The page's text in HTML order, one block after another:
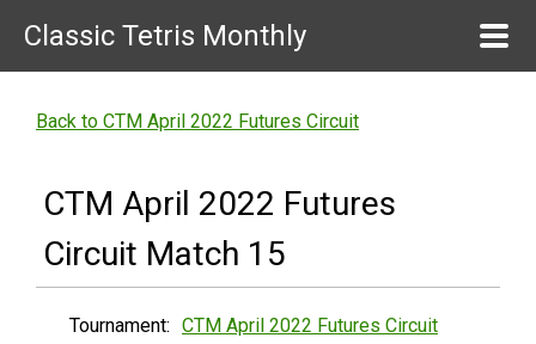
Classic Tetris Monthly
Back to CTM April 2022 Futures Circuit
CTM April 2022 Futures
Circuit Match 15
Tournament: CTM April 2022 Futures Circuit